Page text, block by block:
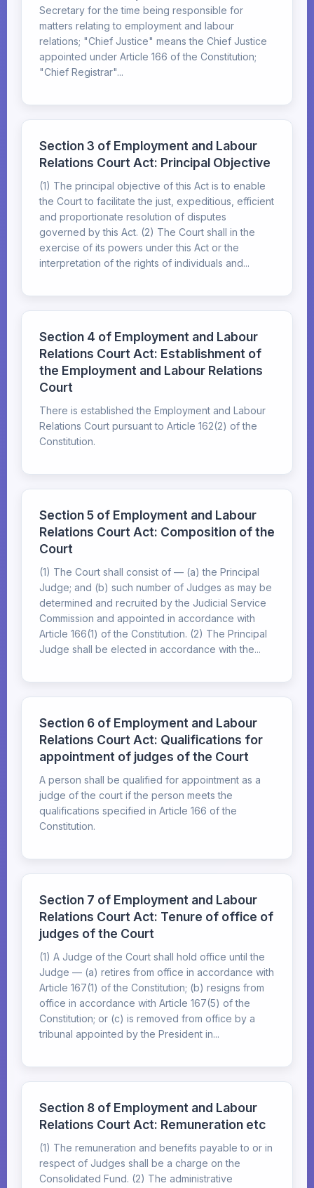
Secretary for the time being responsible for
matters relating to employment and labour
relations; "Chief Justice" means the Chief Justice
appointed under Article 166 of the Constitution;
"Chief Registrar"...
Section 3 of Employment and Labour
Relations Court Act: Principal Objective
(1) The principal objective of this Act is to enable
the Court to facilitate the just, expeditious, efficient
and proportionate resolution of disputes
governed by this Act. (2) The Court shall in the
exercise of its powers under this Act or the
interpretation of the rights of individuals and...
Section 4 of Employment and Labour
Relations Court Act: Establishment of
the Employment and Labour Relations
Court
There is established the Employment and Labour
Relations Court pursuant to Article 162(2) of the
Constitution.
Section 5 of Employment and Labour
Relations Court Act: Composition of the
Court
(1) The Court shall consist of — (a) the Principal
Judge; and (b) such number of Judges as may be
determined and recruited by the Judicial Service
Commission and appointed in accordance with
Article 166(1) of the Constitution. (2) The Principal
Judge shall be elected in accordance with the...
Section 6 of Employment and Labour
Relations Court Act: Qualifications for
appointment of judges of the Court
A person shall be qualified for appointment as a
judge of the court if the person meets the
qualifications specified in Article 166 of the
Constitution.
Section 7 of Employment and Labour
Relations Court Act: Tenure of office of
judges of the Court
(1) A Judge of the Court shall hold office until the
Judge — (a) retires from office in accordance with
Article 167(1) of the Constitution; (b) resigns from
office in accordance with Article 167(5) of the
Constitution; or (c) is removed from office by a
tribunal appointed by the President in...
Section 8 of Employment and Labour
Relations Court Act: Remuneration etc
(1) The remuneration and benefits payable to or in
respect of Judges shall be a charge on the
Consolidated Fund. (2) The administrative